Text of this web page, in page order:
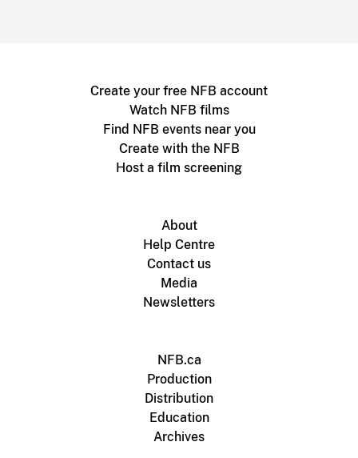
Create your free NFB account
Watch NFB films
Find NFB events near you
Create with the NFB
Host a film screening
About
Help Centre
Contact us
Media
Newsletters
NFB.ca
Production
Distribution
Education
Archives